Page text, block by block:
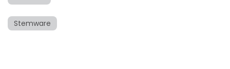
Stemware